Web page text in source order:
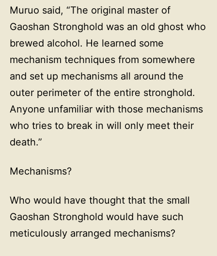
Muruo said, “The original master of
Gaoshan Stronghold was an old ghost who
brewed alcohol. He learned some
mechanism techniques from somewhere
and set up mechanisms all around the
outer perimeter of the entire stronghold.
Anyone unfamiliar with those mechanisms
who tries to break in will only meet their
death.”
Mechanisms?
Who would have thought that the small
Gaoshan Stronghold would have such
meticulously arranged mechanisms?